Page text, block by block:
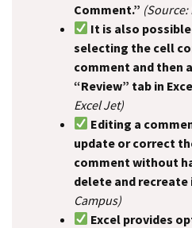
Comment.”
It is also
selecting the cell
comment and then
“Review” tab in
Excel Jet)
Editing a
update or correct
comment without
delete and recreate
Campus)
Excel provides